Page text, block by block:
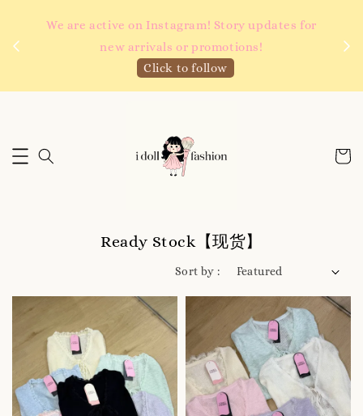
We are active on Instagram! Story updates for
new arrivals or promotions!
Click to follow
Ready Stock【现货】
Sort by :